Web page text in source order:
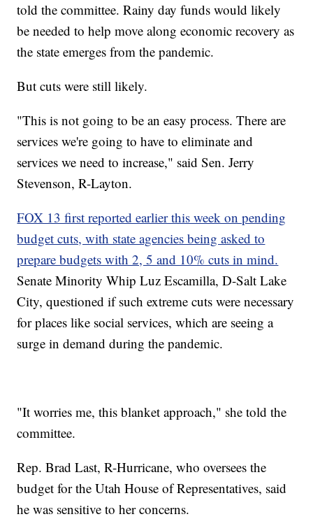
told the committee. Rainy day funds would likely
be needed to help move along economic recovery as
the state emerges from the pandemic.
But cuts were still likely.
"This is not going to be an easy process. There are
services we're going to have to eliminate and
services we need to increase," said Sen. Jerry
Stevenson, R-Layton.
FOX 13 first reported earlier this week on pending
budget cuts, with state agencies being asked to
prepare budgets with 2, 5 and 10% cuts in mind.
Senate Minority Whip Luz Escamilla, D-Salt Lake
City, questioned if such extreme cuts were necessary
for places like social services, which are seeing a
surge in demand during the pandemic.
"It worries me, this blanket approach," she told the
committee.
Rep. Brad Last, R-Hurricane, who oversees the
budget for the Utah House of Representatives, said
he was sensitive to her concerns.